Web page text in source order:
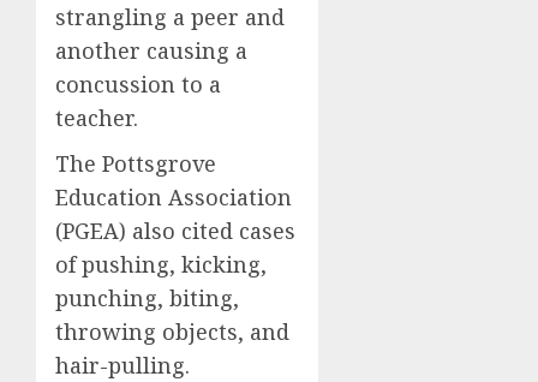
strangling a peer and
another causing a
concussion to a
teacher.
The Pottsgrove
Education Association
(PGEA) also cited cases
of pushing, kicking,
punching, biting,
throwing objects, and
hair-pulling.